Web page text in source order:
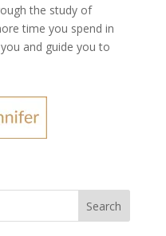
the study of
time you spend in
and guide you to